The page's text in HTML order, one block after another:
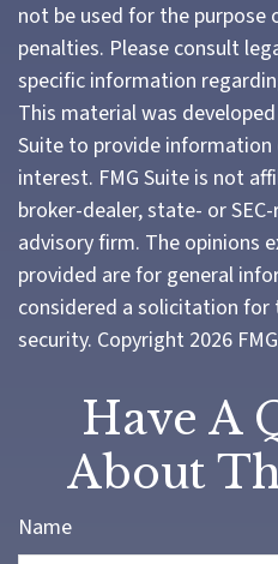
not be used for the purpose
penalties. Please consult
specific information
This material was
Suite to provide
interest. FMG Suite is not
broker-dealer, state- or
advisory firm. The opinions
provided are for general
considered a solicitation for
security. Copyright 2026
Have A
About
Name